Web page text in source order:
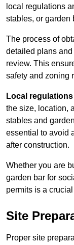
local regulations
stables, or garden
The process of
detailed plans
review. This
safety and zoning
Local
the size, location,
stables and
essential to avoid
after construction.
Whether you are
garden bar for
permits is a
Site
Proper site